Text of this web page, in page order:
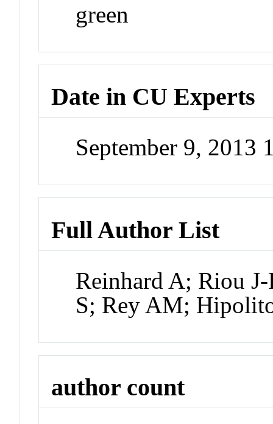
green
Date in CU Experts
September 9, 2013
Full Author List
Reinhard A; Riou
S; Rey AM;
author count